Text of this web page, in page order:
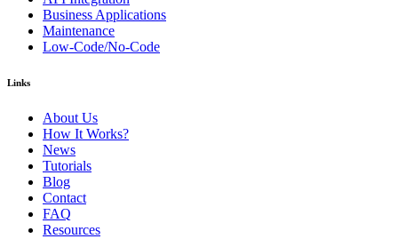
Business Applications
Maintenance
Low-Code/No-Code
Links
About Us
How It Works?
News
Tutorials
Blog
Contact
FAQ
Resources